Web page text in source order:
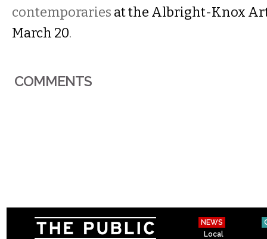
contemporaries at the Albright-Knox
March 20.
COMMENTS
NEWS
Local